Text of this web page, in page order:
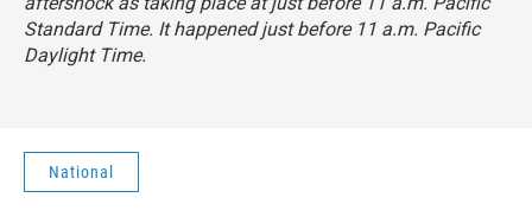
Standard Time. It happened just before 11 a.m. Pacific
Daylight Time.
National